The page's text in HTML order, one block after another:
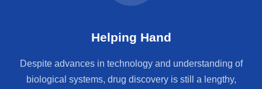
Helping Hand
Despite advances in technology and understanding of
biological systems, drug discovery is still a lengthy,